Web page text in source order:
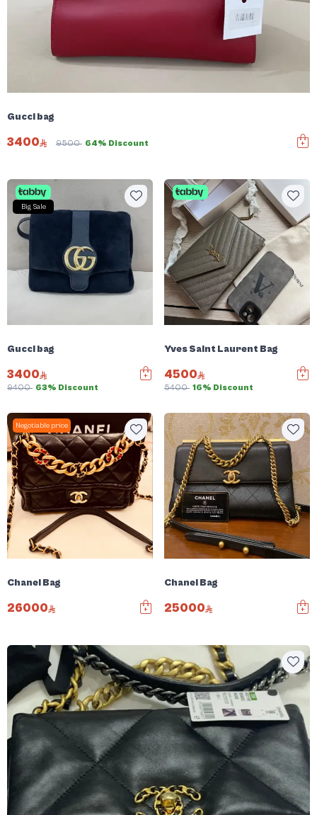
Gucci bag
3400 9500 64% Discount
Big Sale
Gucci bag
3400
9400 63% Discount
Yves Saint Laurent Bag
4500
5400 16% Discount
Negotiable price
Chanel Bag
26000
Chanel Bag
25000